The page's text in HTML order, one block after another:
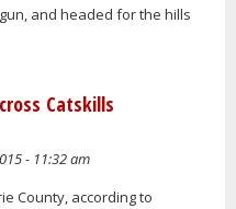
and headed for the hills
Catskills
- 11:32 am
County, according to